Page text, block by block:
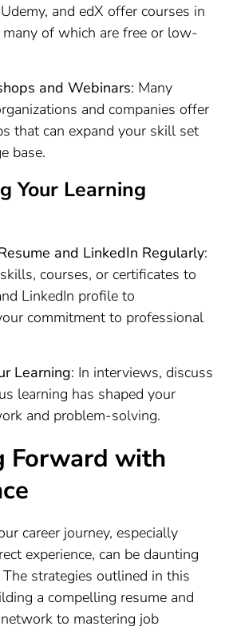
and edX offer courses in
of which are free or low-
and Webinars: Many
and companies offer
that can expand your skill set
base.
Your Learning
and LinkedIn Regularly:
courses, or certificates to
LinkedIn profile to
commitment to professional
Learning: In interviews, discuss
learning has shaped your
and problem-solving.
Forward with
career journey, especially
experience, can be daunting
strategies outlined in this
a compelling resume and
to mastering job